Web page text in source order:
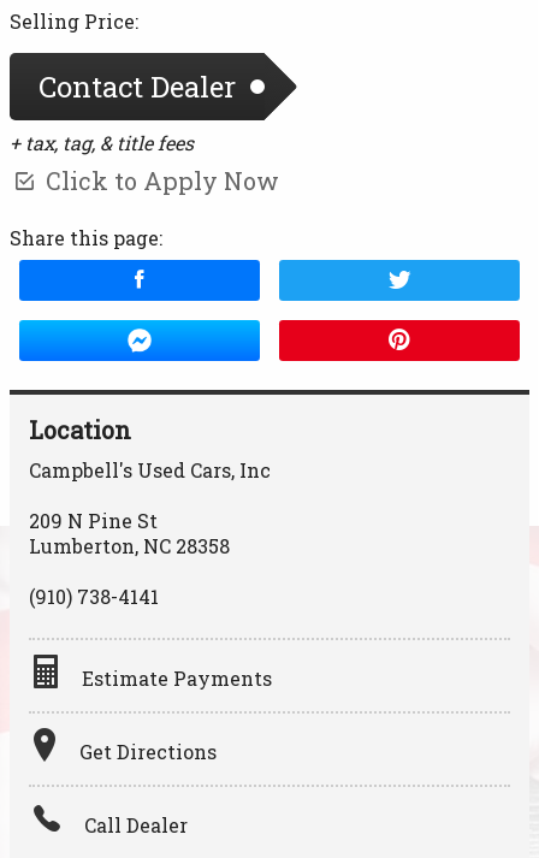
Selling Price:
Contact Dealer
+ tax, tag, & title fees
Click to Apply Now
Share this page:
Location
Campbell's Used Cars, Inc
209 N Pine St
Lumberton, NC 28358
(910) 738-4141
Estimate Payments
Terms
Amount Financed
Interest Rate
Get Directions
Call Dealer